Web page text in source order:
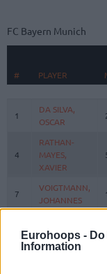
Eurohoops -
Information
FC Bayern Munich
#
PLAYER
PLAYER
1
DA SILVA,
OSCAR
4
RATHAN-
MAYES,
XAVIER
7
VOIGTMANN,
JOHANNES
JUSTINIAN
LUCIC,
# PLAYER
1
DA SILVA,
OSCAR
4
RATHAN-
MAYES,
XAVIER
7
VOIGTMANN,
JOHANNES
JUSTINIAN
LUCIC,